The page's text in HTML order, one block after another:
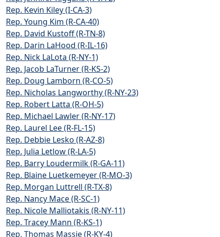
Rep. Kevin Kiley (I-CA-3)
Rep. Young Kim (R-CA-40)
Rep. David Kustoff (R-TN-8)
Rep. Darin LaHood (R-IL-16)
Rep. Nick LaLota (R-NY-1)
Rep. Jacob LaTurner (R-KS-2)
Rep. Doug Lamborn (R-CO-5)
Rep. Nicholas Langworthy (R-NY-23)
Rep. Robert Latta (R-OH-5)
Rep. Michael Lawler (R-NY-17)
Rep. Laurel Lee (R-FL-15)
Rep. Debbie Lesko (R-AZ-8)
Rep. Julia Letlow (R-LA-5)
Rep. Barry Loudermilk (R-GA-11)
Rep. Blaine Luetkemeyer (R-MO-3)
Rep. Morgan Luttrell (R-TX-8)
Rep. Nancy Mace (R-SC-1)
Rep. Nicole Malliotakis (R-NY-11)
Rep. Tracey Mann (R-KS-1)
Rep. Thomas Massie (R-KY-4)